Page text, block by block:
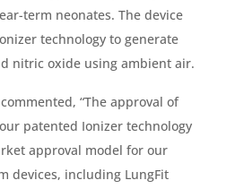
term neonates. The device
technology to generate
nitric oxide using ambient air.
commented, “The approval of
patented Ionizer technology
approval model for our
devices, including LungFit